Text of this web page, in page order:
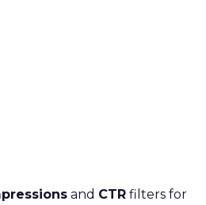
and CTR filters for